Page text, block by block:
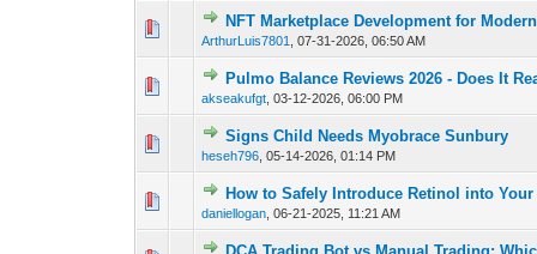
NFT Marketplace Development for
ArthurLuis7801 ,07-31-2026, 06:50 AM
0 Vote(s) - 0 out of
1 2
Pulmo Balance Reviews 2026 - Does It
akseakufgt ,03-12-2026, 06:00 PM
0 Vote(s) - 0 out of
12
Signs Child Needs Myobrace Sunbury
heseh796 ,05-14-2026, 01:14 PM
0 Vote(s) - 0 out of
How to Safely Introduce Retinol into
daniellogan ,06-21-2025, 11:21 AM
0 Vote(s) - 0 out of
12